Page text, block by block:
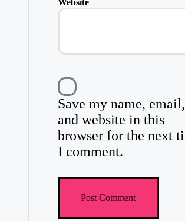
Save my name, email,
and website in this
browser for the next
I comment.